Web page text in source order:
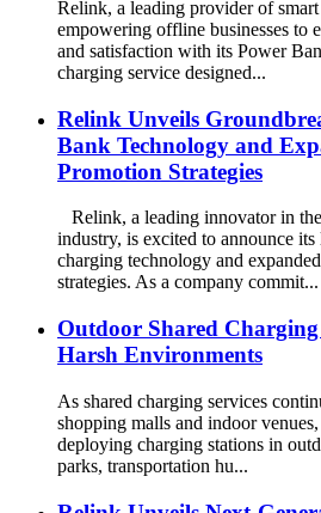
Relink, a leading provider of
empowering offline businesses to
and satisfaction with its Power
charging service designed...
Relink Unveils
Bank Technology and
Promotion Strategies
Relink, a leading innovator in
industry, is excited to announce its
charging technology and
strategies. As a company commit...
Outdoor Shared
Harsh Environments
As shared charging services
shopping malls and indoor
deploying charging stations in
parks, transportation hu...